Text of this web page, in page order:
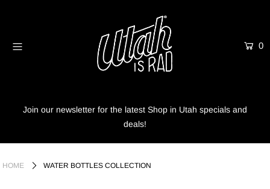
0
Join our newsletter for the latest Shop in Utah specials and
deals!
HOME WATER BOTTLES COLLECTION
Home